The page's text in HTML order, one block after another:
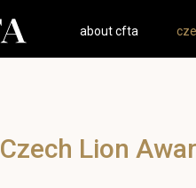
about cfta
Czech Lion